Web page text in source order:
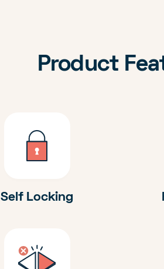
Product
Self Locking